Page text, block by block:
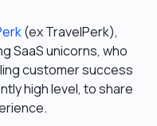
(ex TravelPerk),
SaaS unicorns, who
customer success
high level, to share